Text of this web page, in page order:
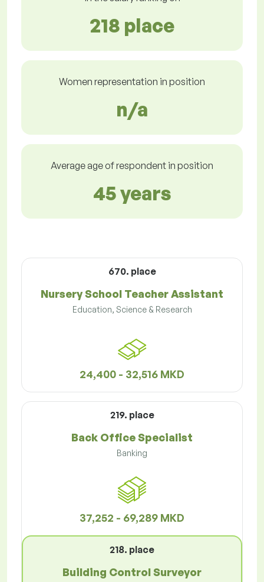
218 place
Women representation in position
n/a
Average age of respondent in position
45 years
670. place
Nursery School Teacher Assistant
Education, Science & Research
24,400 - 32,516 MKD
219. place
Back Office Specialist
Banking
37,252 - 69,289 MKD
218. place
Building Control Surveyor